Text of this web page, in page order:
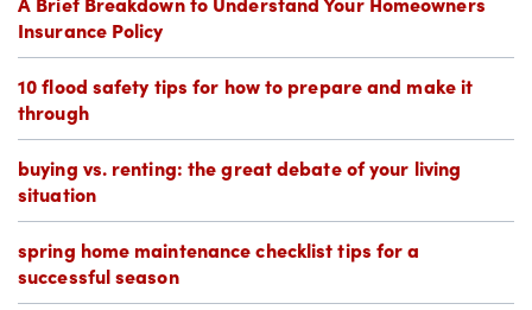
Insurance Policy
10 flood safety tips for how to prepare and make it
through
buying vs. renting: the great debate of your living
situation
spring home maintenance checklist tips for a
successful season